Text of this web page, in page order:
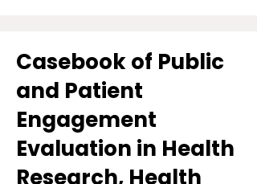
Casebook of Public
and Patient
Engagement
Evaluation in Health
Research, Health